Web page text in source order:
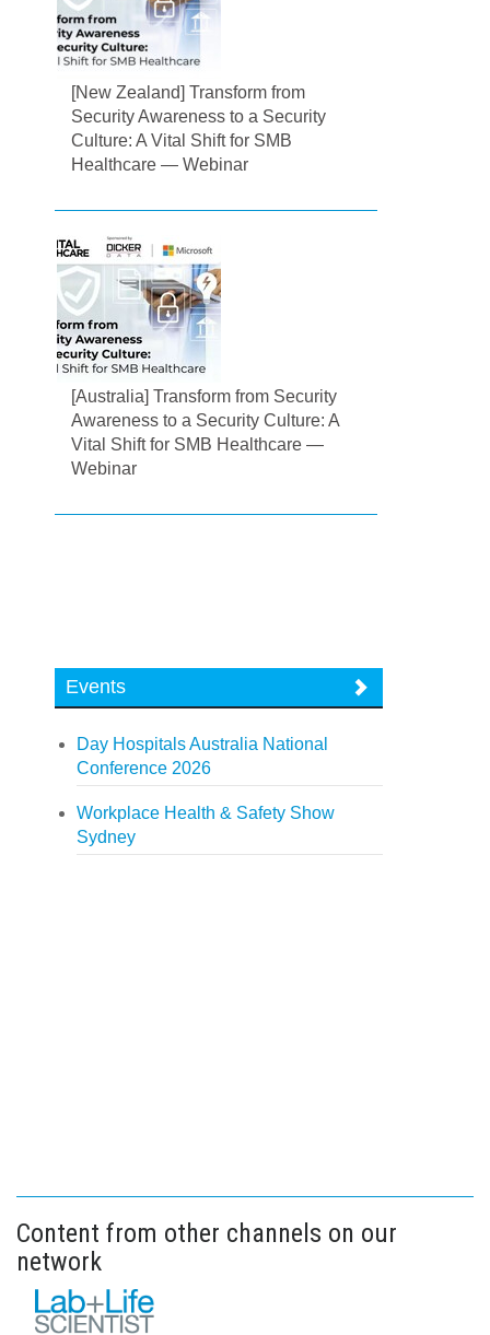
[New Zealand] Transform from
Security Awareness to a Security
Culture: A Vital Shift for SMB
Healthcare — Webinar
[Australia] Transform from Security
Awareness to a Security Culture: A
Vital Shift for SMB Healthcare —
Webinar
Events
Day Hospitals Australia National
Conference 2026
Workplace Health & Safety Show
Sydney
Content from other channels on our
network